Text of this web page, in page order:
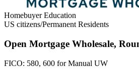
Homebuyer Education
US citizens/Permanent Residents
Open Mortgage Wholesale,
FICO: 580, 600 for Manual UW